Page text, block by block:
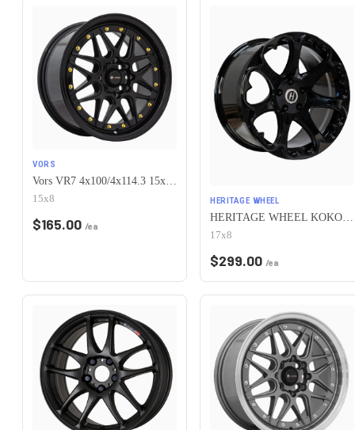
VORS
Vors VR7 4x100/4x114.3 15x8 +0 All Black Gold Rivet
15x8
$165.00 /ea
HERITAGE WHEEL
17x8
$299.00 /ea